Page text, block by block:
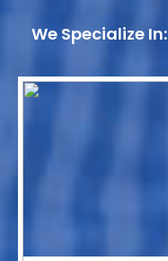
We Specialize In: